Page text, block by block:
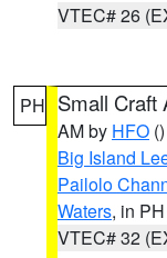
VTEC# 26
PH Small Craft
AM by HFO ()
Big Island
Pailolo
Waters, in PH
VTEC# 32